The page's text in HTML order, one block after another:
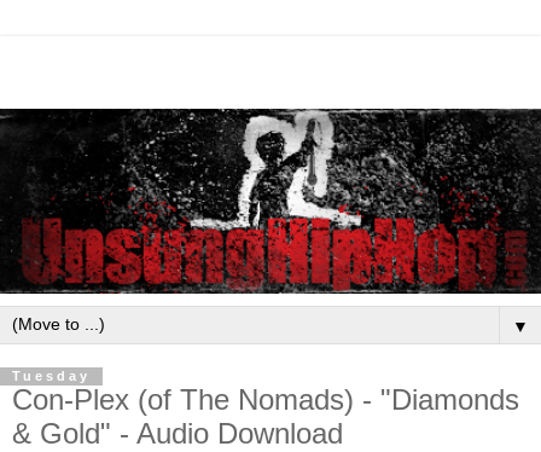
▼
Tuesday
Con-Plex (of The Nomads) - "Diamonds
& Gold" - Audio Download